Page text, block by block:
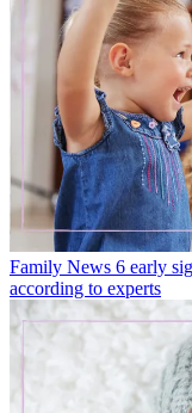
Family News 6 early
according to experts